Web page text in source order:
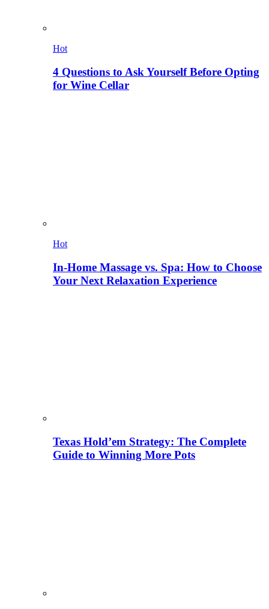
Hot
4 Questions to Ask Yourself Before Opting
for Wine Cellar
Hot
In-Home Massage vs. Spa: How to Choose
Your Next Relaxation Experience
Texas Hold’em Strategy: The Complete
Guide to Winning More Pots